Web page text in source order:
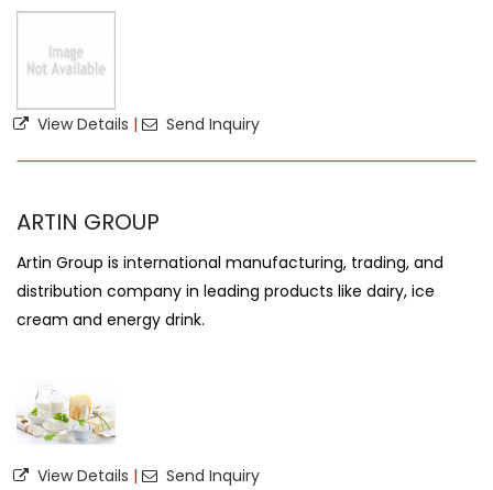
View Details | Send Inquiry
ARTIN GROUP
Artin Group is international manufacturing, trading, and
distribution company in leading products like dairy, ice
cream and energy drink.
View Details | Send Inquiry